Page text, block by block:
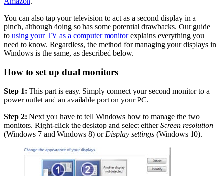
You can also tap your television to act as a second display in a
pinch, although doing so has some potential drawbacks. Our guide
to using your TV as a computer monitorexplains everything you
need to know. Regardless, the method for managing your displays in
Windows is the same, as described below.
How to set up dual monitors
Step 1: This part is easy. Simply connect your second monitor to a
power outlet and an available port on your PC.
Step 2: Next you have to tell Windows how to manage the two
monitors. Right-click the desktop and select eitherScreen resolution
(Windows 7 and Windows 8) or Display settings (Windows 10).